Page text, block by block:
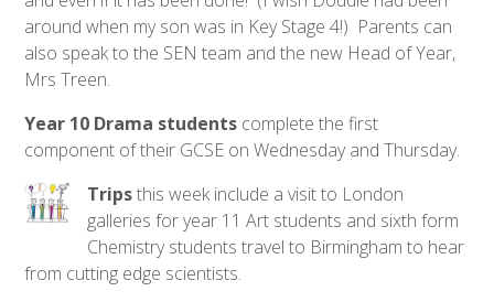
around when my son was in Key Stage 4!) Parents can
also speak to the SEN team and the new Head of Year,
Mrs Treen.
Year 10 Drama students complete the first
component of their GCSE on Wednesday and Thursday.
Tripsthis week include a visit to London
galleries for year 11 Art students and sixth form
Chemistry students travel to Birmingham to hear
from cutting edge scientists.